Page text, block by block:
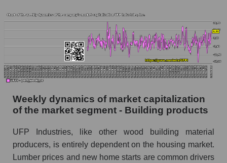
Shares shorted by company UFP Industries,
Inc. (UFPI)
Shares shorted by market segment - Building
products
Shares shorted by the overall market
market as a whole
The company's RSI 14 indicator UFP
Industries, Inc. (UFPI)
RSI 14 Market Segment - Building products
Weekly dynamics of market capitalization
of the market segment - Building products
UFP Industries, like other wood building material
producers, is entirely dependent on the housing market.
Lumber prices and new home starts are common drivers